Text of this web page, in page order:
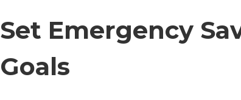
Set Emergency
Goals